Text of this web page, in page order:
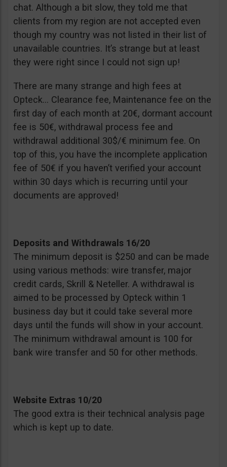
chat. Although a bit slow, they told me that
clients from my region are not accepted even
though my country was not listed in their list of
unavailable countries. It’s strange but at least
they were right since I could not sign up!
There are many strange and high fees at
Opteck… Clearance fee, Maintenance fee on the
first day of each month at 20€, dormant account
fee is 50€, withdrawal process fee and
withdrawal additional 30$/€ minimum fee. On
top of this, you have the incomplete application
fee of 50€ if you haven’t verified your account
within 30 days which is recurring until your
documents are approved!
Deposits and Withdrawals 16/20
The minimum deposit is $250 and can be made
using various methods: wire transfer, major
credit cards, Skrill & Neteller. A withdrawal is
aimed to be processed by Opteck within 1
business day but it could take several more
days until the funds will show in your account.
The minimum withdrawal amount is 100 for
bank wire transfer and 50 for other methods.
Website Extras 10/20
The good extra is their technical analysis page
which is kept up to date.